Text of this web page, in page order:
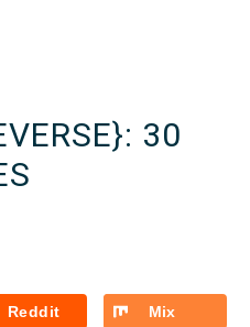
30
Reddit Mix